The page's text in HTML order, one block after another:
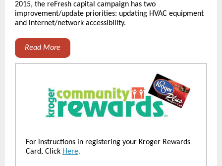
2015, the reFresh capital campaign has two
improvement/update priorities: updating HVAC equipment
and internet/network accessibility.
Read More
For instructions in registering your Kroger Rewards
Card, Click Here.